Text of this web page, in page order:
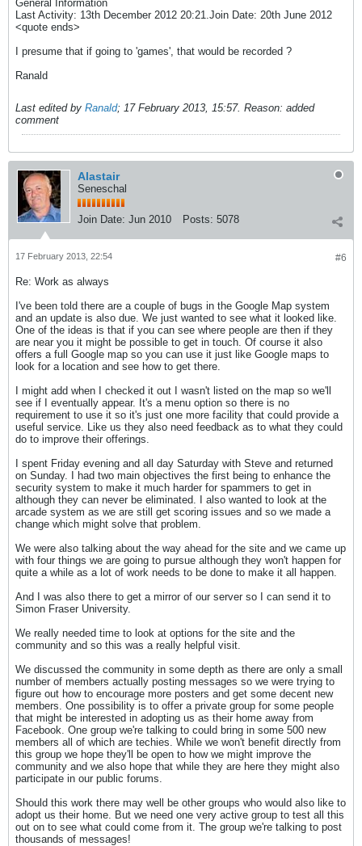
General Information
Last Activity: 13th December 2012 20:21.Join Date: 20th June 2012
<quote ends>
I presume that if going to 'games', that would be recorded ?
Ranald
Last edited by Ranald; 17 February 2013, 15:57. Reason: added
comment
Alastair
Seneschal
Join Date: Jun 2010 Posts: 5078
#6
17 February 2013, 22:54
Re: Work as always
I've been told there are a couple of bugs in the Google Map system
and an update is also due. We just wanted to see what it looked like.
One of the ideas is that if you can see where people are then if they
are near you it might be possible to get in touch. Of course it also
offers a full Google map so you can use it just like Google maps to
look for a location and see how to get there.
I might add when I checked it out I wasn't listed on the map so we'll
see if I eventually appear. It's a menu option so there is no
requirement to use it so it's just one more facility that could provide a
useful service. Like us they also need feedback as to what they could
do to improve their offerings.
I spent Friday evening and all day Saturday with Steve and returned
on Sunday. I had two main objectives the first being to enhance the
security system to make it much harder for spammers to get in
although they can never be eliminated. I also wanted to look at the
arcade system as we are still get scoring issues and so we made a
change which might solve that problem.
We were also talking about the way ahead for the site and we came up
with four things we are going to pursue although they won't happen for
quite a while as a lot of work needs to be done to make it all happen.
And I was also there to get a mirror of our server so I can send it to
Simon Fraser University.
We really needed time to look at options for the site and the
community and so this was a really helpful visit.
We discussed the community in some depth as there are only a small
number of members actually posting messages so we were trying to
figure out how to encourage more posters and get some decent new
members. One possibility is to offer a private group for some people
that might be interested in adopting us as their home away from
Facebook. One group we're talking to could bring in some 500 new
members all of which are techies. While we won't benefit directly from
this group we hope they'll be open to how we might improve the
community and we also hope that while they are here they might also
participate in our public forums.
Should this work there may well be other groups who would also like to
adopt us their home. But we need one very active group to test all this
out on to see what could come from it. The group we're talking to post
thousands of messages!